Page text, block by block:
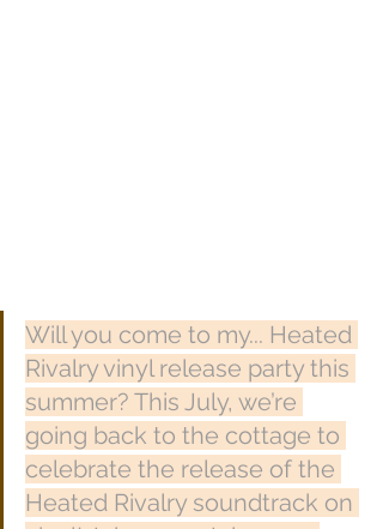
Will you come to my... Heated
Rivalry vinyl release party this
summer? This July, we’re
going back to the cottage to
celebrate the release of the
Heated Rivalry soundtrack on